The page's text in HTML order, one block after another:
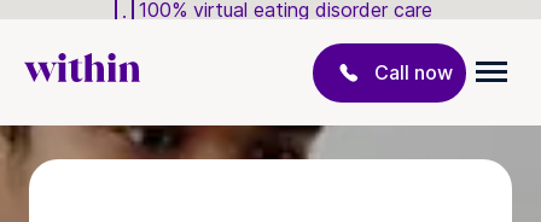
100% virtual eating disorder care
Call now